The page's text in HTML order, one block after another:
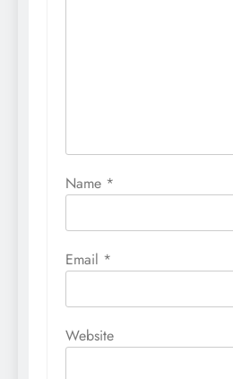
Name *
Email *
Website